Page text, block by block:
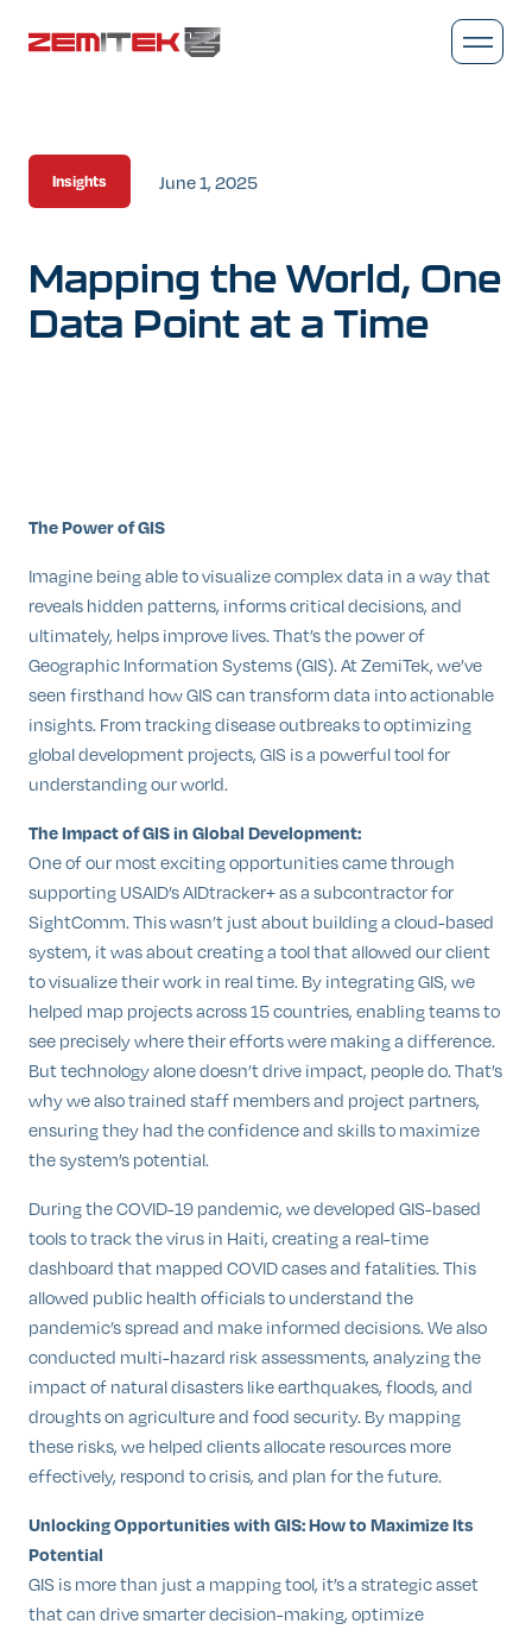
Insights June 1, 2025
Mapping the World, One
Data Point at a Time
The Power of GIS
Imagine being able to visualize complex data in a way that
reveals hidden patterns, informs critical decisions, and
ultimately, helps improve lives. That’s the power of
Geographic Information Systems (GIS). At ZemiTek, we’ve
seen firsthand how GIS can transform data into actionable
insights. From tracking disease outbreaks to optimizing
global development projects, GIS is a powerful tool for
understanding our world.
The Impact of GIS in Global Development:
One of our most exciting opportunities came through
supporting USAID’s AIDtracker+ as a subcontractor for
SightComm. This wasn’t just about building a cloud-based
system, it was about creating a tool that allowed our client
to visualize their work in real time. By integrating GIS, we
helped map projects across 15 countries, enabling teams to
see precisely where their efforts were making a difference.
But technology alone doesn’t drive impact, people do. That’s
why we also trained staff members and project partners,
ensuring they had the confidence and skills to maximize
the system’s potential.
During the COVID-19 pandemic, we developed GIS-based
tools to track the virus in Haiti, creating a real-time
dashboard that mapped COVID cases and fatalities. This
allowed public health officials to understand the
pandemic’s spread and make informed decisions. We also
conducted multi-hazard risk assessments, analyzing the
impact of natural disasters like earthquakes, floods, and
droughts on agriculture and food security. By mapping
these risks, we helped clients allocate resources more
effectively, respond to crisis, and plan for the future.
Unlocking Opportunities with GIS: How to Maximize Its
Potential
GIS is more than just a mapping tool, it’s a strategic asset
that can drive smarter decision-making, optimize